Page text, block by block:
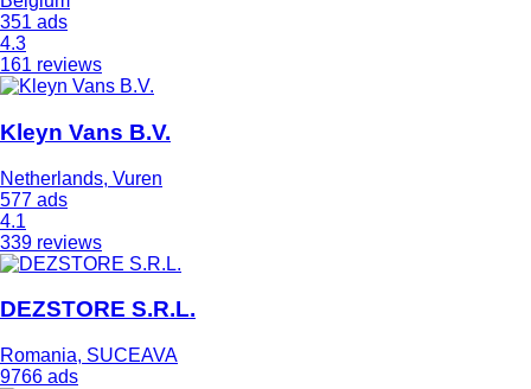
351 ads
4.3
161 reviews
Kleyn Vans B.V.
Netherlands, Vuren
577 ads
4.1
339 reviews
DEZSTORE S.R.L.
Romania, SUCEAVA
9766 ads